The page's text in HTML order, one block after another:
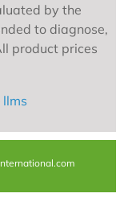
by the
to diagnose,
product prices
llms